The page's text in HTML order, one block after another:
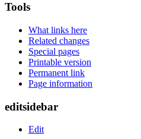
Tools
What links here
Related changes
Special pages
Printable version
Permanent link
Page information
editsidebar
Edit